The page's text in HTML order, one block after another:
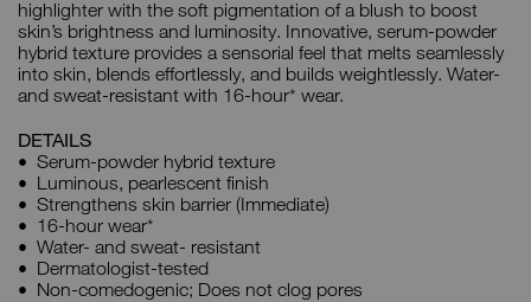
highlighter with the soft pigmentation of a blush to boost
skin’s brightness and luminosity. Innovative, serum-powder
hybrid texture provides a sensorial feel that melts seamlessly
into skin, blends effortlessly, and builds weightlessly. Water-
and sweat-resistant with 16-hour* wear.
DETAILS
Serum-powder hybrid texture
Luminous, pearlescent finish
Strengthens skin barrier (Immediate)
16-hour wear*
Water- and sweat- resistant
Dermatologist-tested
Non-comedogenic; Does not clog pores